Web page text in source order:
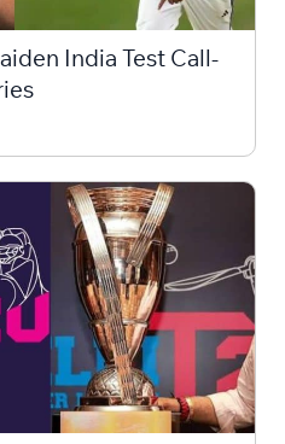
India Test Call-